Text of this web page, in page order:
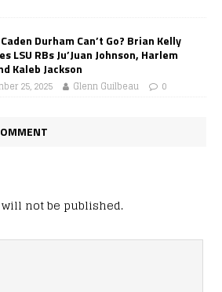
Durham Can’t Go? Brian Kelly
LSU RBs Ju’Juan Johnson, Harlem
Kaleb Jackson
25, 2025 Glenn Guilbeau 0
not be published.